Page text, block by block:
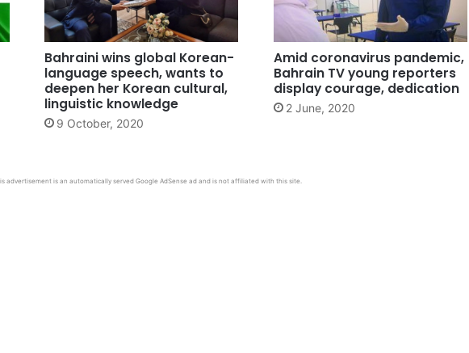
Bahraini wins global Korean-
language speech, wants to
deepen her Korean cultural,
linguistic knowledge
9 October, 2020
Amid coronavirus pandemic,
Bahrain TV young reporters
display courage, dedication
2 June, 2020
advertisement is an automatically served Google AdSense ad and is not affiliated with this site.